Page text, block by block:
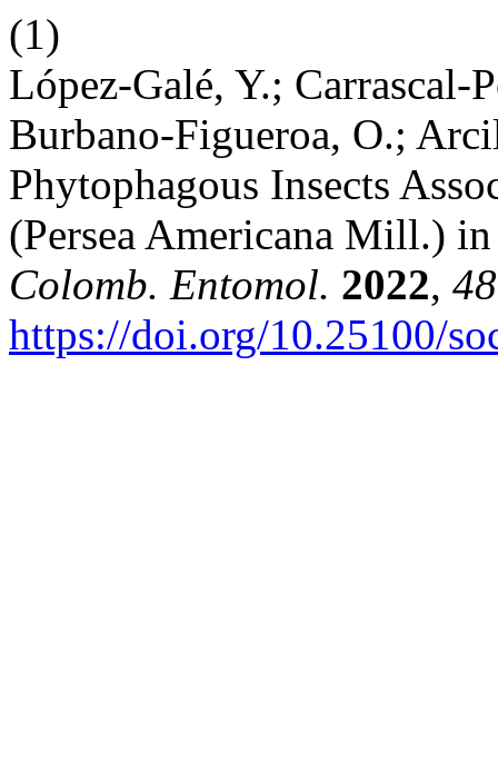
(1)
López-Galé, Y.; Carrascal-
Burbano-Figueroa, O.;
Phytophagous Insects
(Persea Americana Mill.)
Colomb. Entomol. 2022, 48
https://doi.org/10.25100/